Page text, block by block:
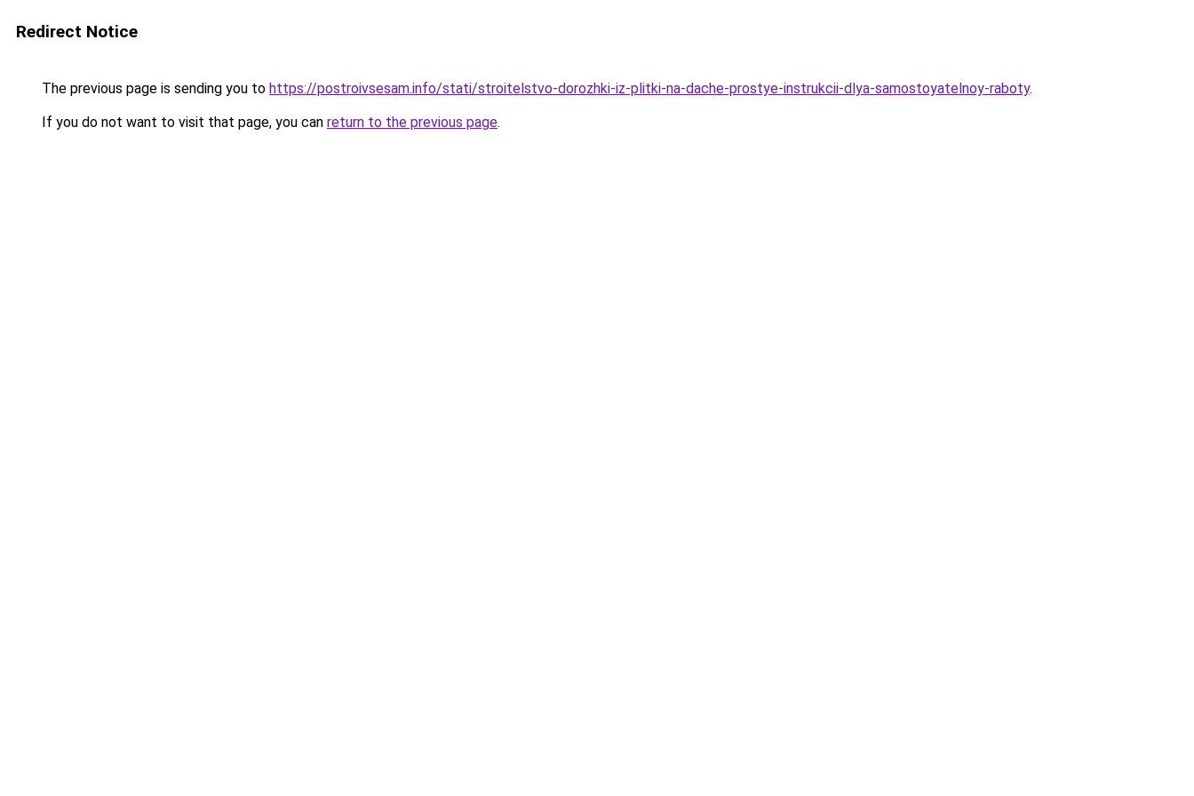
Redirect Notice
The previous page is sending you to https://postroivsesam.info/stati/stroitelstvo-dorozhki-iz-plitki-na-dache-prostye-instrukcii-dlya-samostoyatelnoy-raboty.
If you do not want to visit that page, you can return to the previous page.